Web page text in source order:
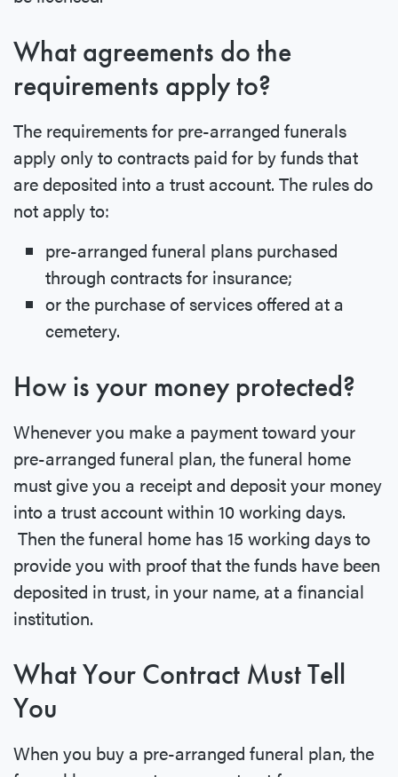
What agreements do the
requirements apply to?
The requirements for pre-arranged funerals
apply only to contracts paid for by funds that
are deposited into a trust account. The rules do
not apply to:
pre-arranged funeral plans purchased
through contracts for insurance;
or the purchase of services offered at a
cemetery.
How is your money protected?
Whenever you make a payment toward your
pre-arranged funeral plan, the funeral home
must give you a receipt and deposit your money
into a trust account within 10 working days.
Then the funeral home has 15 working days to
provide you with proof that the funds have been
deposited in trust, in your name, at a financial
institution.
What Your Contract Must Tell
You
When you buy a pre-arranged funeral plan, the